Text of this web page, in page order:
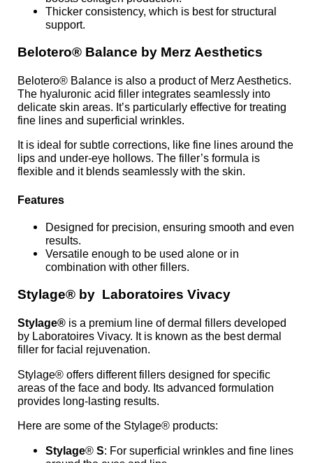
Thicker consistency, which is best for structural
support.
Belotero® Balance by Merz Aesthetics
Belotero® Balance is also a product of Merz Aesthetics.
The hyaluronic acid filler integrates seamlessly into
delicate skin areas. It’s particularly effective for treating
fine lines and superficial wrinkles.
It is ideal for subtle corrections, like fine lines around the
lips and under-eye hollows. The filler’s formula is
flexible and it blends seamlessly with the skin.
Features
Designed for precision, ensuring smooth and even
results.
Versatile enough to be used alone or in
combination with other fillers.
Stylage® by Laboratoires Vivacy
Stylage® is a premium line of dermal fillers developed
by Laboratoires Vivacy. It is known as the best dermal
filler for facial rejuvenation.
Stylage® offers different fillers designed for specific
areas of the face and body. Its advanced formulation
provides long-lasting results.
Here are some of the Stylage® products:
Stylage® S: For superficial wrinkles and fine lines